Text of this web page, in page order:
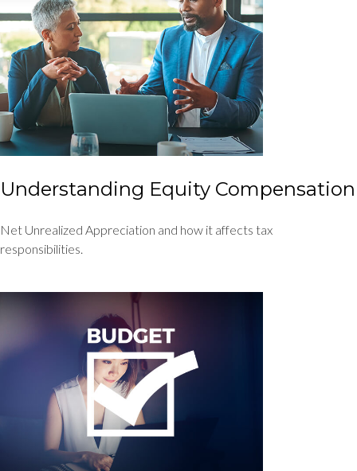
Understanding Equity Compensation
Net Unrealized Appreciation and how it affects tax
responsibilities.